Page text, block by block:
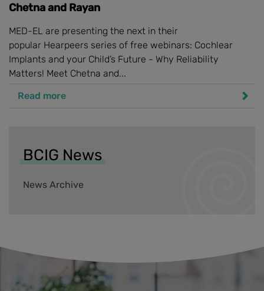
Chetna and Rayan
MED-EL are presenting the next in their
popular Hearpeers series of free webinars: Cochlear
Implants and your Child’s Future - Why Reliability
Matters! Meet Chetna and...
Read more
BCIG News
News Archive